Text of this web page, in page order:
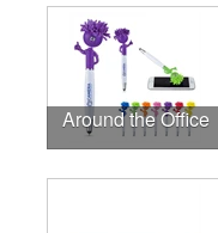
Around the Office